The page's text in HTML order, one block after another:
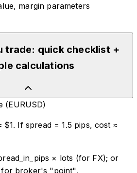
margin parameters
trade: quick checklist +
calculations
(EURUSD)
$1. If spread = 1.5 pips, cost ≈
× lots (for FX); or
for broker's "point".